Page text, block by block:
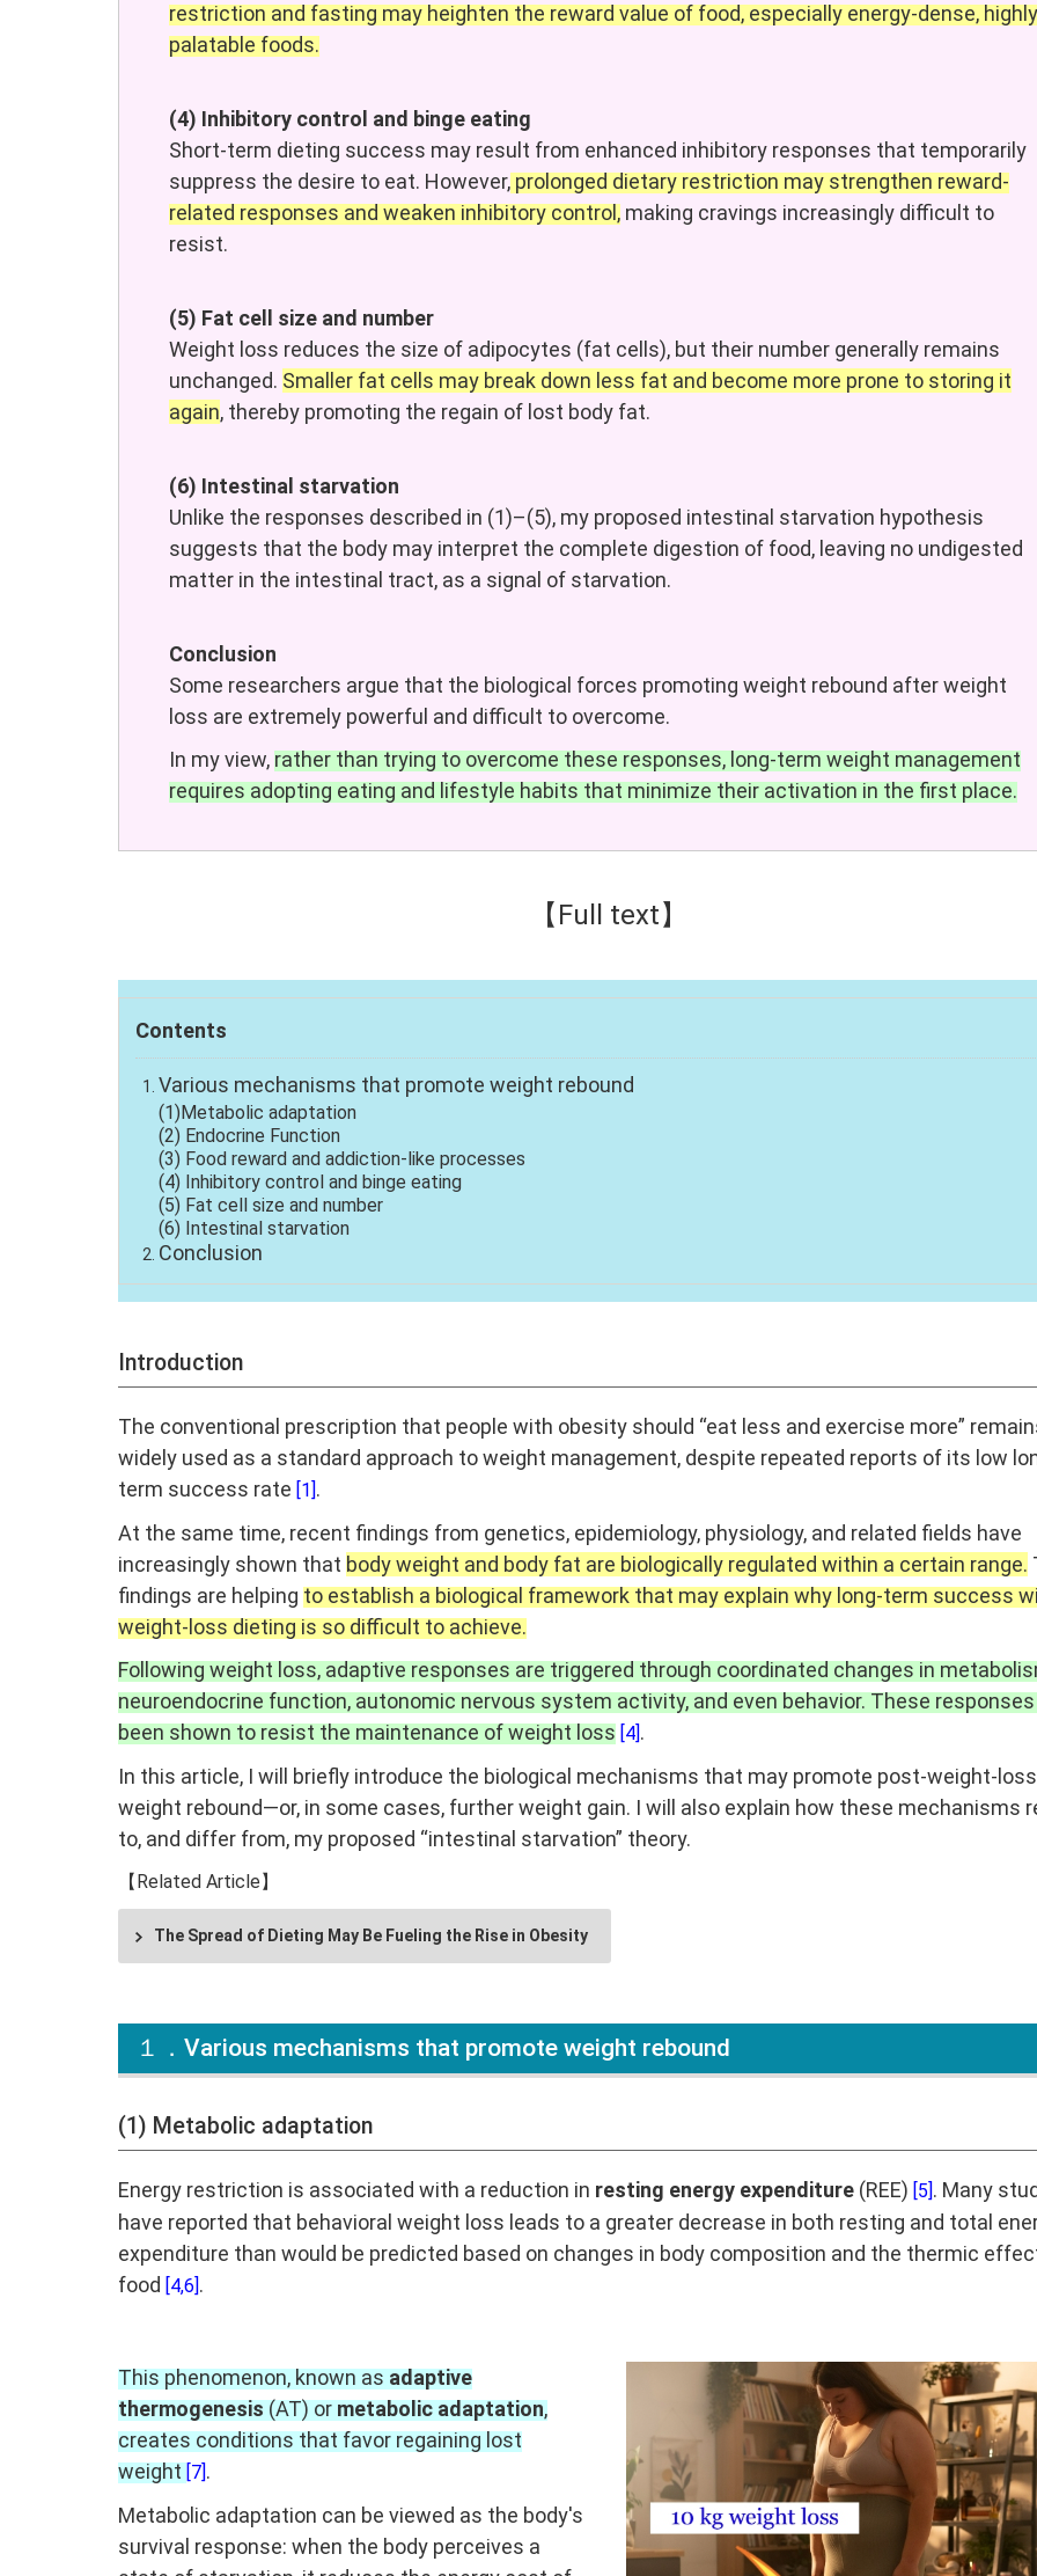
restriction and fasting may heighten the reward value of food, especially energy-dense, highly
palatable foods.
(4) Inhibitory control and binge eating
Short-term dieting success may result from enhanced inhibitory responses that temporarily
suppress the desire to eat. However, prolonged dietary restriction may strengthen reward-
related responses and weaken inhibitory control, making cravings increasingly difficult to
resist.
(5) Fat cell size and number
Weight loss reduces the size of adipocytes (fat cells), but their number generally remains
unchanged. Smaller fat cells may break down less fat and become more prone to storing it
again, thereby promoting the regain of lost body fat.
(6) Intestinal starvation
Unlike the responses described in (1)–(5), my proposed intestinal starvation hypothesis
suggests that the body may interpret the complete digestion of food, leaving no undigested
matter in the intestinal tract, as a signal of starvation.
Conclusion
Some researchers argue that the biological forces promoting weight rebound after weight
loss are extremely powerful and difficult to overcome.
In my view, rather than trying to overcome these responses, long-term weight management
requires adopting eating and lifestyle habits that minimize their activation in the first place.
【Full text】
Contents
Various mechanisms that promote weight rebound
(1)Metabolic adaptation
(2) Endocrine Function
(3) Food reward and addiction-like processes
(4) Inhibitory control and binge eating
(5) Fat cell size and number
(6) Intestinal starvation
Conclusion
Introduction
The conventional prescription that people with obesity should “eat less and exercise more”
widely used as a standard approach to weight management, despite repeated reports of its low
term success rate [1].
At the same time, recent findings from genetics, epidemiology, physiology, and related fields have
increasingly shown that body weight and body fat are biologically regulated within a certain range.
findings are helping to establish a biological framework that may explain why long-term success
weight-loss dieting is so difficult to achieve.
Following weight loss, adaptive responses are triggered through coordinated changes in
neuroendocrine function, autonomic nervous system activity, and even behavior. These responses
been shown to resist the maintenance of weight loss [4].
In this article, I will briefly introduce the biological mechanisms that may promote post-weight-loss
weight rebound—or, in some cases, further weight gain. I will also explain how these mechanisms
to, and differ from, my proposed “intestinal starvation” theory.
【Related Article】
The Spread of Dieting May Be Fueling the Rise in Obesity
１．Various mechanisms that promote weight rebound
(1) Metabolic adaptation
Energy restriction is associated with a reduction in resting energy expenditure (REE) [5]. Many
have reported that behavioral weight loss leads to a greater decrease in both resting and total
expenditure than would be predicted based on changes in body composition and the thermic
food [4,6].
This phenomenon, known as adaptive
thermogenesis (AT) or metabolic adaptation,
creates conditions that favor regaining lost
weight [7].
Metabolic adaptation can be viewed as the body's
survival response: when the body perceives a